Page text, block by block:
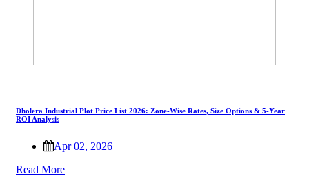
Dholera Industrial Plot Price List 2026: Zone-Wise Rates, Size Options & 5-Year
ROI Analysis
Apr 02, 2026
Read More